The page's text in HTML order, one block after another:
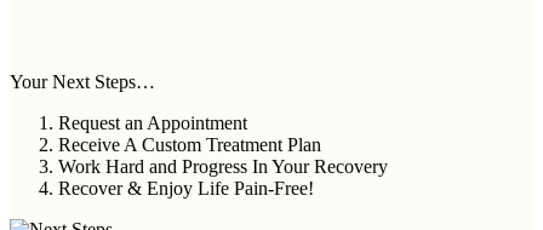
Your Next Steps…
Request an Appointment
Receive A Custom Treatment Plan
Work Hard and Progress In Your Recovery
Recover & Enjoy Life Pain-Free!